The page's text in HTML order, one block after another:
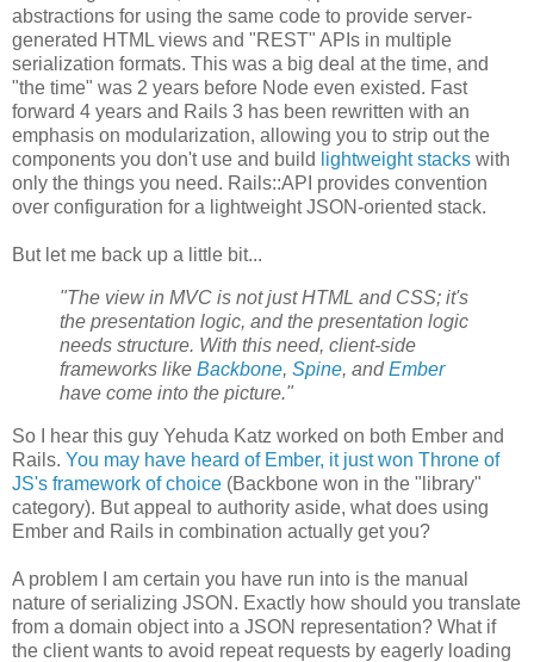
abstractions for using the same code to provide server-
generated HTML views and "REST" APIs in multiple
serialization formats. This was a big deal at the time, and
"the time" was 2 years before Node even existed. Fast
forward 4 years and Rails 3 has been rewritten with an
emphasis on modularization, allowing you to strip out the
components you don't use and build
lightweight stacks with
only the things you need. Rails::API provides convention
over configuration for a lightweight JSON-oriented stack.
But let me back up a little bit...
"The view in MVC is not just HTML and CSS; it's
the presentation logic, and the presentation logic
needs structure. With this need, client-side
frameworks like Backbone, Spine, andEmber
have come into the picture."
So I hear this guy Yehuda Katz worked on both Ember and
Rails. You may have heard of Ember, it just won Throne of
JS's framework of choice (Backbone won in the "library"
category). But appeal to authority aside, what does using
Ember and Rails in combination actually get you?
A problem I am certain you have run into is the manual
nature of serializing JSON. Exactly how should you translate
from a domain object into a JSON representation? What if
the client wants to avoid repeat requests by eagerly loading